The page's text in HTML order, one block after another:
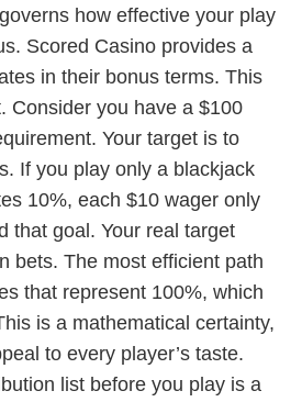
how effective your play
Scored Casino provides a
in their bonus terms. This
Consider you have a $100
Your target is to
If you play only a blackjack
10%, each $10 wager only
that goal. Your real target
bets. The most efficient path
that represent 100%, which
is a mathematical certainty,
to every player’s taste.
list before you play is a